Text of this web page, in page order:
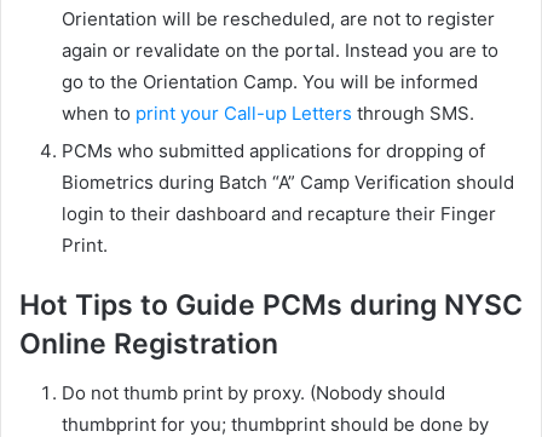
Orientation will be rescheduled, are not to register
again or revalidate on the portal. Instead you are to
go to the Orientation Camp. You will be informed
when to print your Call-up Letters through SMS.
PCMs who submitted applications for dropping of
Biometrics during Batch “A” Camp Verification should
login to their dashboard and recapture their Finger
Print.
Hot Tips to Guide PCMs during NYSC
Online Registration
Do not thumb print by proxy. (Nobody should
thumbprint for you; thumbprint should be done by